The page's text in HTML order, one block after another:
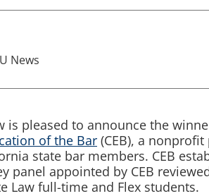
News
is pleased to announce the
of the Bar (CEB), a
state bar members. CEB
panel appointed by CEB
Law full-time and Flex students.